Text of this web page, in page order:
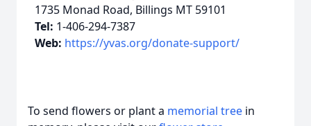
1735 Monad Road, Billings MT 59101
Tel: 1-406-294-7387
Web: https://yvas.org/donate-support/
To send flowers or plant a memorial tree in